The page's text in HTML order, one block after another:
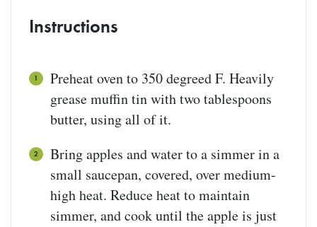
Instructions
Preheat oven to 350 degreed F. Heavily
grease muffin tin with two tablespoons
butter, using all of it.
Bring apples and water to a simmer in a
small saucepan, covered, over medium-
high heat. Reduce heat to maintain
simmer, and cook until the apple is just